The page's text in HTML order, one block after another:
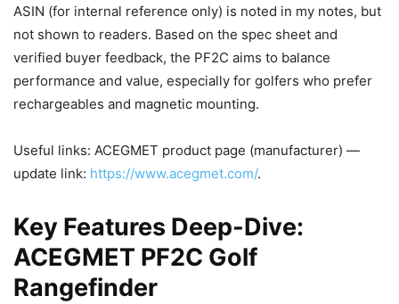
ASIN (for internal reference only) is noted in my notes, but
not shown to readers. Based on the spec sheet and
verified buyer feedback, the PF2C aims to balance
performance and value, especially for golfers who prefer
rechargeables and magnetic mounting.
Useful links: ACEGMET product page (manufacturer) —
update link: https://www.acegmet.com/.
Key Features Deep-Dive:
ACEGMET PF2C Golf
Rangefinder